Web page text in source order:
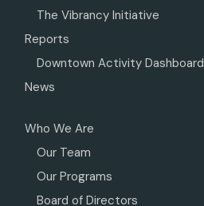
The Vibrancy Initiative
Reports
Downtown Activity Dashboard
News
Who We Are
Our Team
Our Programs
Board of Directors